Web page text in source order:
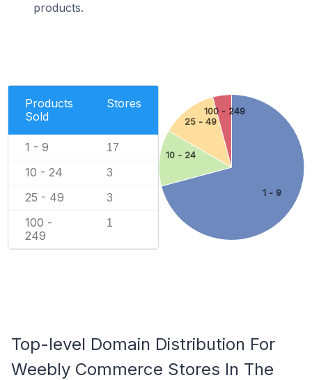
products.
Products
Sold
Stores
1 - 9 17
10 - 24 3
25 - 49 3
100 -
249
1
1 - 9
10 - 24
25 - 49
100 - 249
Top-level Domain Distribution For
Weebly Commerce Stores In The